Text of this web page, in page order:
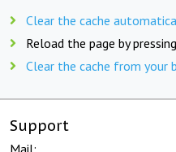
Clear the cache
Reload the page by pressing
Clear the cache from your
Support
Mail: